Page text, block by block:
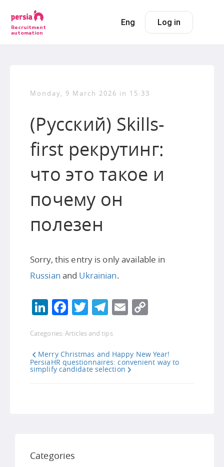
Recruitment
automation
Eng Log in
Monday, 9 March 2026 in 15:33
(Русский) Skills-
first рекрутинг:
что это такое и
почему он
полезен
Sorry, this entry is only available in
Russian and Ukrainian.
LinkedIn
Facebook
Twitter
Telegram
Email
Categories:Articles and tips
Merry Christmas and Happy New Year!
PersiaHR questionnaires: convenient way to
simplify candidate selection
Categories